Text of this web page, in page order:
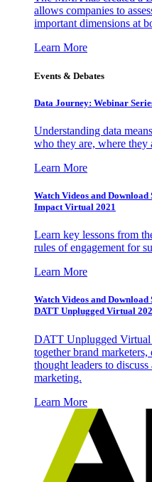
allows companies to
important dimensions at
Learn More
Events & Debates
Data Journey: Webinar
Understanding data
who they are, where they
Learn More
Watch Videos and
Impact Virtual 2021
Learn key lessons from
rules of engagement for
Learn More
Watch Videos and
DATT Unplugged Virtual
DATT Unplugged Virtual
together brand
thought leaders to
marketing.
Learn More